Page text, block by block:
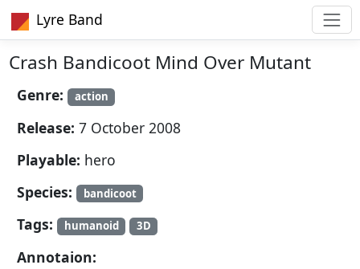
Lyre Band
Crash Bandicoot Mind Over Mutant
Genre: action
Release: 7 October 2008
Playable: hero
Species:
bandicoot
Tags: humanoid 3D
Annotaion: